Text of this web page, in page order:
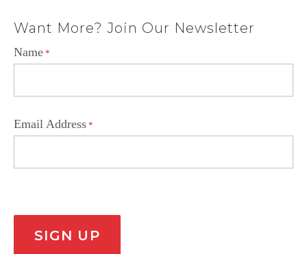
Want More? Join Our Newsletter
Name *
Email Address *
SIGN UP